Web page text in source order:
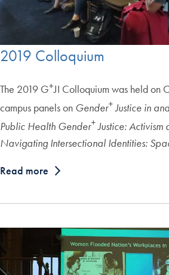
2019 Colloquium
The 2019 G+JI Colloquium was held on
campus panels on Gender+Justice in
Public Health Gender+Justice:
Navigating Intersectional Identities:
Read more